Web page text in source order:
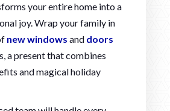
your entire home into a
joy. Wrap your family in
new windows and doors
a present that combines
and magical holiday